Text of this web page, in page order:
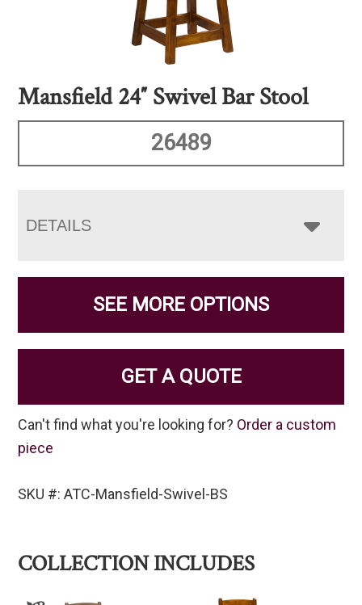
Mansfield 24″ Swivel Bar Stool
26489
DETAILS
SEE MORE OPTIONS
GET A QUOTE
Can't find what you're looking for? Order a custom
piece
SKU #: ATC-Mansfield-Swivel-BS
COLLECTION INCLUDES